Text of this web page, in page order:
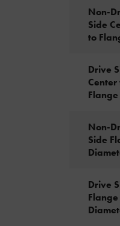
Non-
Side
to
Drive
Center
Flange
Non-
Side
Drive
Flange